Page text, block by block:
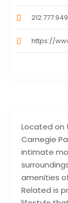
Located on
Carnegie
intimate
amenities
Related is
https://